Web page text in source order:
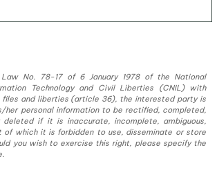
No. 78-17 of 6 January 1978 of the National
Technology and Civil Liberties (CNIL) with
files and liberties (article 36), the interested party is
her personal information to be rectified, completed,
if it is inaccurate, incomplete, ambiguous,
of which it is forbidden to use, disseminate or store
you wish to exercise this right, please specify the